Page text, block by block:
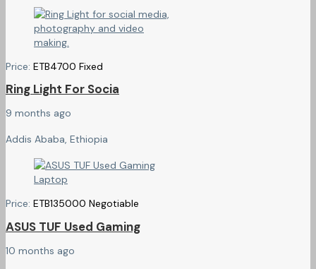
Price: ETB4700 Fixed
Ring Light For Socia
9 months ago
Addis Ababa, Ethiopia
Price: ETB135000 Negotiable
ASUS TUF Used Gaming
10 months ago